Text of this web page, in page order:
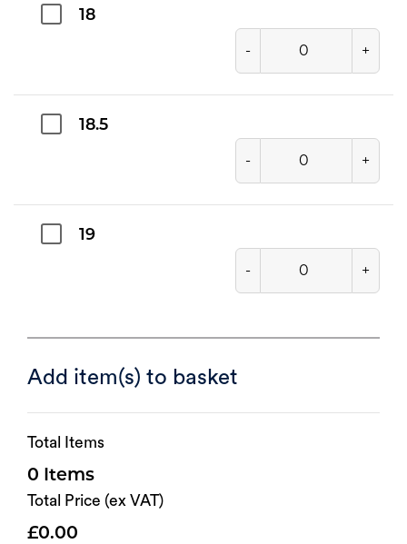
18
- +
18.5
- +
19
- +
Add item(s) to basket
Total Items
0
Total Price (ex VAT)
0.00